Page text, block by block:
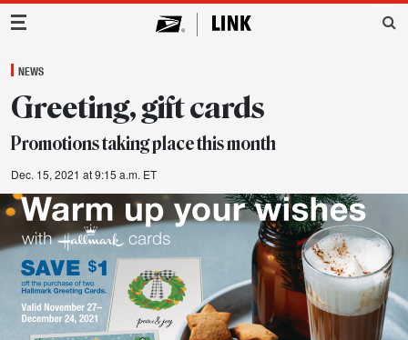
Main Navigation
NEWS
Greeting, gift cards
Promotions taking place this month
Dec. 15, 2021 at 9:15 a.m. ET